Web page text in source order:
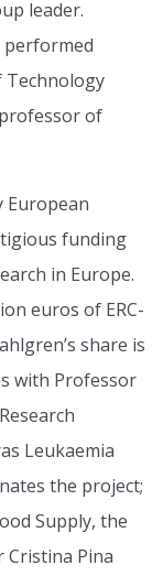
leader.
performed
Technology
of
European
funding
in Europe.
euros of ERC-
share is
with Professor
Leukaemia
the project;
Supply, the
Cristina Pina